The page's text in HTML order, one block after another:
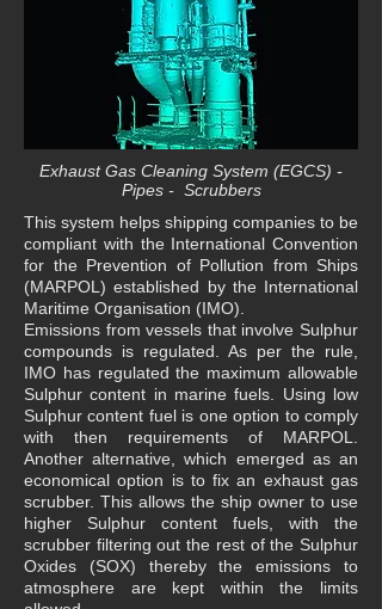
Exhaust Gas Cleaning System (EGCS) -
Pipes - Scrubbers
This system helps shipping companies to be
compliant with the International Convention
for the Prevention of Pollution from Ships
(MARPOL) established by the International
Maritime Organisation (IMO).
Emissions from vessels that involve Sulphur
compounds is regulated. As per the rule,
IMO has regulated the maximum allowable
Sulphur content in marine fuels. Using low
Sulphur content fuel is one option to comply
with then requirements of MARPOL.
Another alternative, which emerged as an
economical option is to fix an exhaust gas
scrubber. This allows the ship owner to use
higher Sulphur content fuels, with the
scrubber filtering out the rest of the Sulphur
Oxides (SOX) thereby the emissions to
atmosphere are kept within the limits